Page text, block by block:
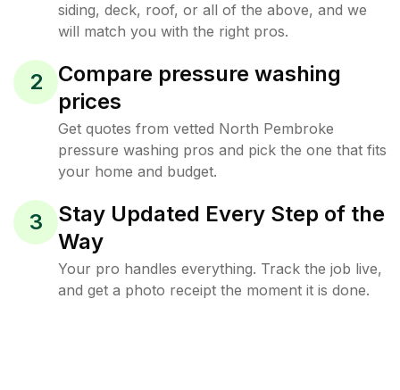
siding, deck, roof, or all of the above, and we
will match you with the right pros.
2
Compare pressure washing
prices
Get quotes from vetted North Pembroke
pressure washing pros and pick the one that fits
your home and budget.
3
Stay Updated Every Step of the
Way
Your pro handles everything. Track the job live,
and get a photo receipt the moment it is done.